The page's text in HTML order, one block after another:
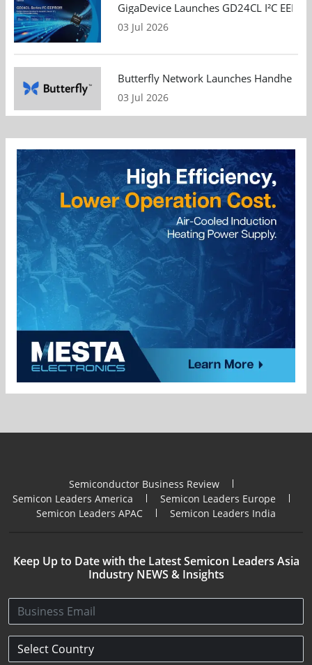
GigaDevice Launches GD24CL I²C
03 Jul 2026
Butterfly Network Launches Handheld
03 Jul 2026
Semiconductor Business Review
Semicon Leaders America
Semicon Leaders Europe
Semicon Leaders APAC
Semicon Leaders India
Keep Up to Date with the Latest Semicon Leaders Asia
Industry NEWS & Insights